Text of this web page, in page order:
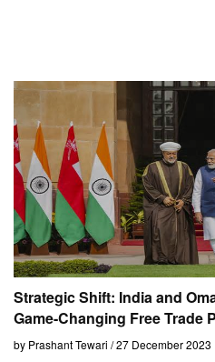
Strategic Shift: India and
Game-Changing Free Trade
by Prashant Tewari / 27 December 2023